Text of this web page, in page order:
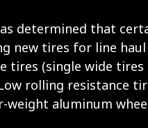
determined that
new tires for line
tires (single wide
rolling resistance
weight aluminum